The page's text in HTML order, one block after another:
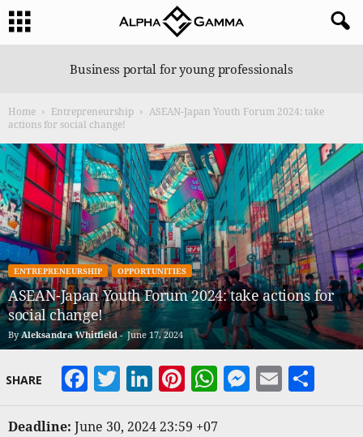
G
m
m
a
Business portal for young professionals
Home Entrepreneurship
ASEAN-Japan Youth Forum 2024: take
actions for social change!
ENTREPRENEURSHIP OPPORTUNITIES
ASEAN-Japan Youth Forum 2024: take actions for
social change!
By Aleksandra Whitfield- June 17, 2024
SHARE Facebook
Twitter
LinkedIn
Pinterest
WhatsApp
Email
Deadline: June 30, 2024 23:59 +07